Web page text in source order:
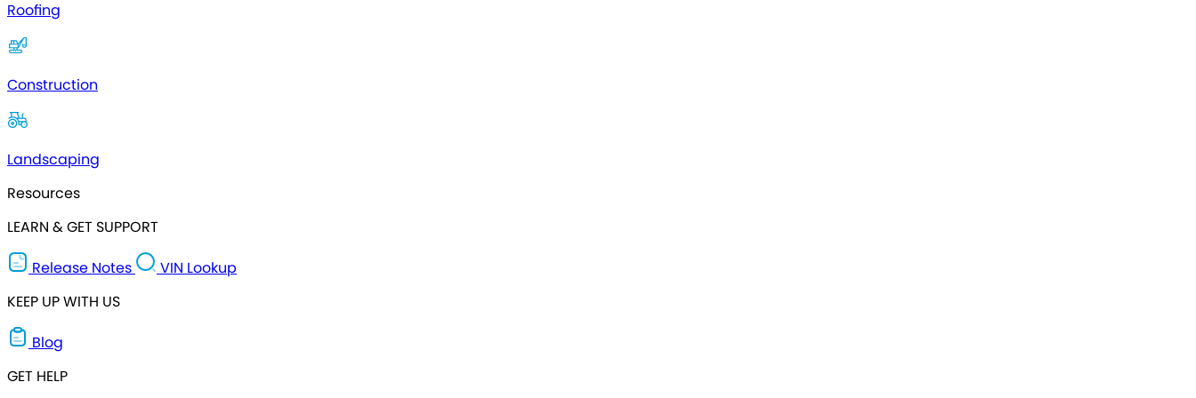
Roofing
Construction
Landscaping
Resources
LEARN & GET SUPPORT
Release Notes
VIN Lookup
KEEP UP WITH US
Blog
GET HELP